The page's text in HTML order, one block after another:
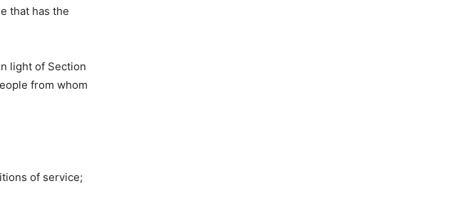
that has the
light of Section
from whom
of service;